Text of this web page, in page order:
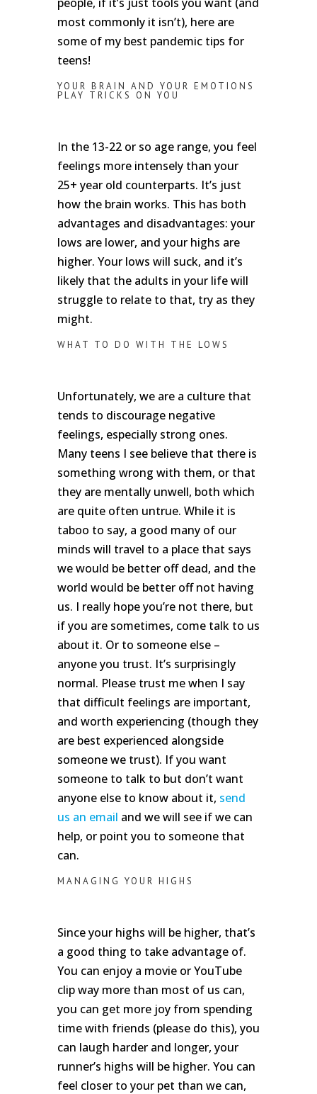
most commonly it isn’t), here are
some of my best pandemic tips for
teens!
YOUR BRAIN AND YOUR EMOTIONS
PLAY TRICKS ON YOU
In the 13-22 or so age range, you feel
feelings more intensely than your
25+ year old counterparts. It’s just
how the brain works. This has both
advantages and disadvantages: your
lows are lower, and your highs are
higher. Your lows will suck, and it’s
likely that the adults in your life will
struggle to relate to that, try as they
might.
WHAT TO DO WITH THE LOWS
Unfortunately, we are a culture that
tends to discourage negative
feelings, especially strong ones.
Many teens I see believe that there is
something wrong with them, or that
they are mentally unwell, both which
are quite often untrue. While it is
taboo to say, a good many of our
minds will travel to a place that says
we would be better off dead, and the
world would be better off not having
us. I really hope you’re not there, but
if you are sometimes, come talk to us
about it. Or to someone else –
anyone you trust. It’s surprisingly
normal. Please trust me when I say
that difficult feelings are important,
and worth experiencing (though they
are best experienced alongside
someone we trust). If you want
someone to talk to but don’t want
anyone else to know about it, send
us an email and we will see if we can
help, or point you to someone that
can.
MANAGING YOUR HIGHS
Since your highs will be higher, that’s
a good thing to take advantage of.
You can enjoy a movie or YouTube
clip way more than most of us can,
you can get more joy from spending
time with friends (please do this), you
can laugh harder and longer, your
runner’s highs will be higher. You can
feel closer to your pet than we can,